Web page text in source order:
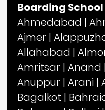
Boarding School
Ahmedabad |
Ajmer |
Allahabad |
Amritsar | Anand |
Anuppur | Arani |
Bagalkot |